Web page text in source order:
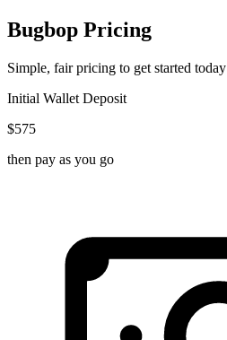
Bugbop Pricing
Simple, fair pricing to get started today
Initial Wallet Deposit
$575
then pay as you go